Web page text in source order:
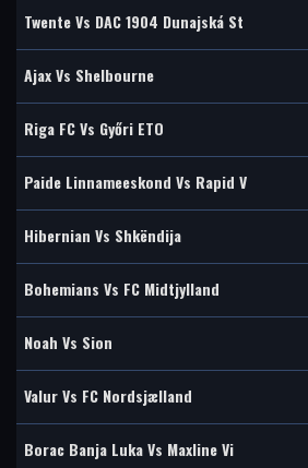
Twente Vs DAC 1904 Dunajská St
Ajax Vs Shelbourne
Riga FC Vs Győri ETO
Paide Linnameeskond Vs Rapid V
Hibernian Vs Shkëndija
Bohemians Vs FC Midtjylland
Noah Vs Sion
Valur Vs FC Nordsjælland
Borac Banja Luka Vs Maxline Vi